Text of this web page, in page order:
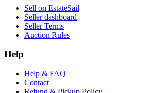
Sell on EstateSail
Seller dashboard
Seller Terms
Auction Rules
Help
Help & FAQ
Contact